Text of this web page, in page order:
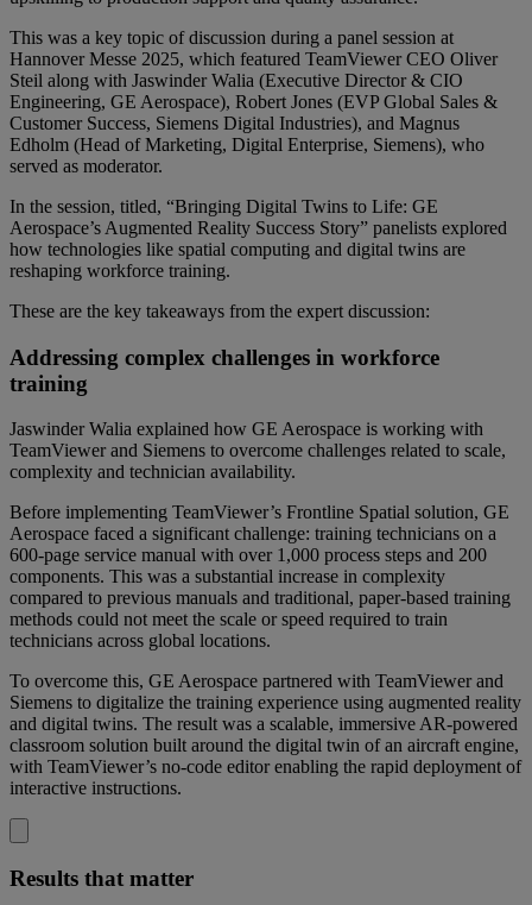
This was a key topic of discussion during a panel session at
Hannover Messe 2025, which featured TeamViewer CEO Oliver
Steil along with Jaswinder Walia (Executive Director & CIO
Engineering, GE Aerospace), Robert Jones (EVP Global Sales &
Customer Success, Siemens Digital Industries), and Magnus
Edholm (Head of Marketing, Digital Enterprise, Siemens), who
served as moderator.
In the session, titled, “Bringing Digital Twins to Life: GE
Aerospace’s Augmented Reality Success Story” panelists explored
how technologies like spatial computing and digital twins are
reshaping workforce training.
These are the key takeaways from the expert discussion:
Addressing complex challenges in workforce
training
Jaswinder Walia explained how GE Aerospace is working with
TeamViewer and Siemens to overcome challenges related to scale,
complexity and technician availability.
Before implementing TeamViewer’s Frontline Spatial solution, GE
Aerospace faced a significant challenge: training technicians on a
600-page service manual with over 1,000 process steps and 200
components. This was a substantial increase in complexity
compared to previous manuals and traditional, paper-based training
methods could not meet the scale or speed required to train
technicians across global locations.
To overcome this, GE Aerospace partnered with TeamViewer and
Siemens to digitalize the training experience using augmented reality
and digital twins. The result was a scalable, immersive AR-powered
classroom solution built around the digital twin of an aircraft engine,
with TeamViewer’s no-code editor enabling the rapid deployment of
interactive instructions.
Results that matter